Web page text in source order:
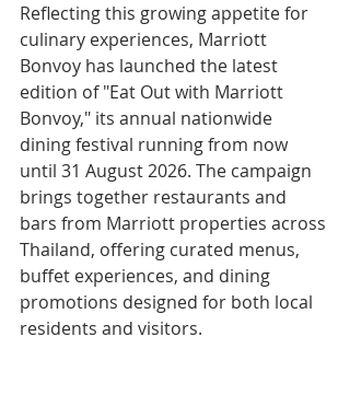
Reflecting this growing appetite for
culinary experiences, Marriott
Bonvoy has launched the latest
edition of "Eat Out with Marriott
Bonvoy," its annual nationwide
dining festival running from now
until 31 August 2026. The campaign
brings together restaurants and
bars from Marriott properties across
Thailand, offering curated menus,
buffet experiences, and dining
promotions designed for both local
residents and visitors.